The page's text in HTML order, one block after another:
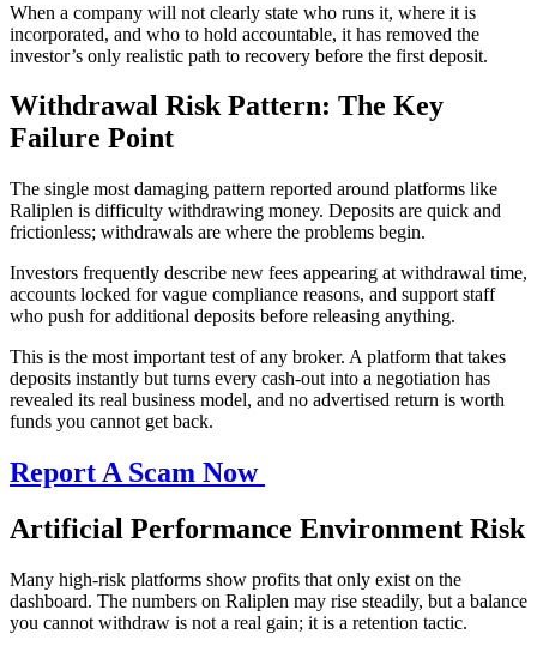
When a company will not clearly state who runs it, where it is
incorporated, and who to hold accountable, it has removed the
investor’s only realistic path to recovery before the first deposit.
Withdrawal Risk Pattern: The Key
Failure Point
The single most damaging pattern reported around platforms like
Raliplen is difficulty withdrawing money. Deposits are quick and
frictionless; withdrawals are where the problems begin.
Investors frequently describe new fees appearing at withdrawal time,
accounts locked for vague compliance reasons, and support staff
who push for additional deposits before releasing anything.
This is the most important test of any broker. A platform that takes
deposits instantly but turns every cash-out into a negotiation has
revealed its real business model, and no advertised return is worth
funds you cannot get back.
Report A Scam Now
Artificial Performance Environment Risk
Many high-risk platforms show profits that only exist on the
dashboard. The numbers on Raliplen may rise steadily, but a balance
you cannot withdraw is not a real gain; it is a retention tactic.